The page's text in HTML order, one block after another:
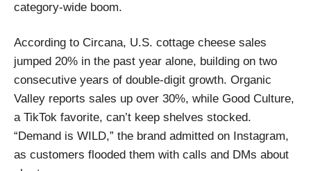
category-wide boom.
According to Circana, U.S. cottage cheese sales
jumped 20% in the past year alone, building on two
consecutive years of double-digit growth. Organic
Valley reports sales up over 30%, while Good Culture,
a TikTok favorite, can’t keep shelves stocked.
“Demand is WILD,” the brand admitted on Instagram,
as customers flooded them with calls and DMs about